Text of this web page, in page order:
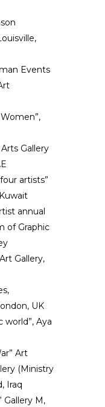
Events
Gallery
artists”
annual
of Graphic
Gallery,
UK
world”, Aya
Art
(Ministry
Iraq
Gallery M,